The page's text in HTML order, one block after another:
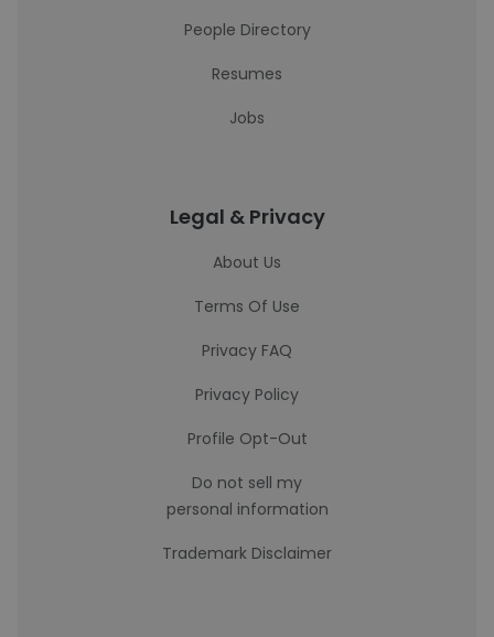
People Directory
Resumes
Jobs
Legal & Privacy
About Us
Terms Of Use
Privacy FAQ
Privacy Policy
Profile Opt-Out
Do not sell my
personal information
Trademark Disclaimer